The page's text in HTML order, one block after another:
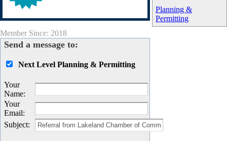
Planning &
Permitting
Member Since: 2018
Send a message to:
Next Level Planning & Permitting
Your
Name:
Your
Email:
Subject: